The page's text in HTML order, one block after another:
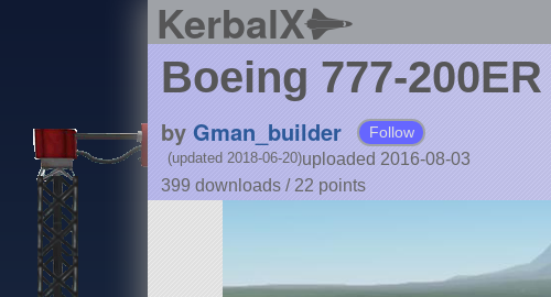
KerbalX
Boeing 777-200ER
by Gman_builder Follow
uploaded 2016-08-03
(updated 2018-06-20)
399 downloads / 22 points